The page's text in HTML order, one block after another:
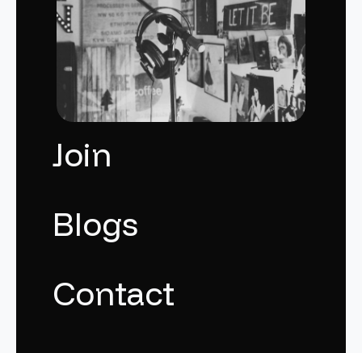
Join
Blogs
Contact